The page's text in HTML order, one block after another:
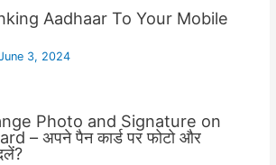
Aadhaar To Your Mobile
3, 2024
Photo and Signature on
– अपने पैन कार्ड पर फोटो और